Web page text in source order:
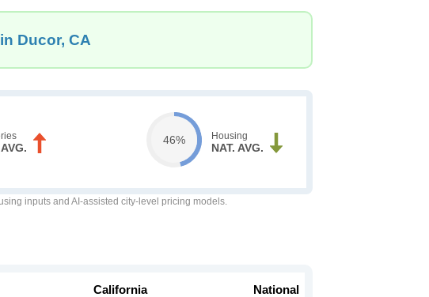
Ducor, CA
46% Housing
NAT. AVG.
inputs and AI-assisted city-level pricing models.
California National